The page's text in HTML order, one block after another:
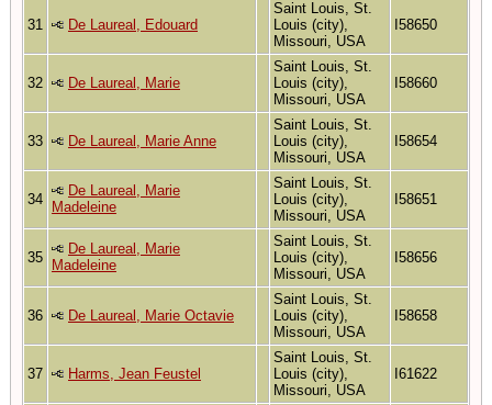
31 De Laureal, Edouard
Saint Louis, St.
Louis (city),
Missouri, USA
I58650
32 De Laureal, Marie
Saint Louis, St.
Louis (city),
Missouri, USA
I58660
33 De Laureal, Marie Anne
Saint Louis, St.
Louis (city),
Missouri, USA
I58654
34
De Laureal, Marie
Madeleine
Saint Louis, St.
Louis (city),
Missouri, USA
I58651
35
De Laureal, Marie
Madeleine
Saint Louis, St.
Louis (city),
Missouri, USA
I58656
36 De Laureal, Marie Octavie
Saint Louis, St.
Louis (city),
Missouri, USA
I58658
37 Harms, Jean Feustel
Saint Louis, St.
Louis (city),
Missouri, USA
I61622